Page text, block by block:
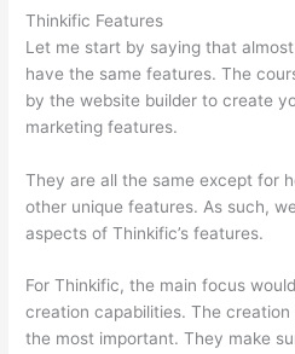
Thinkific Features
Let me start by saying that
have the same features. The
by the website builder to create
marketing features.
They are all the same except for
other unique features. As such,
aspects of Thinkific’s features.
For Thinkific, the main focus
creation capabilities. The
the most important. They make